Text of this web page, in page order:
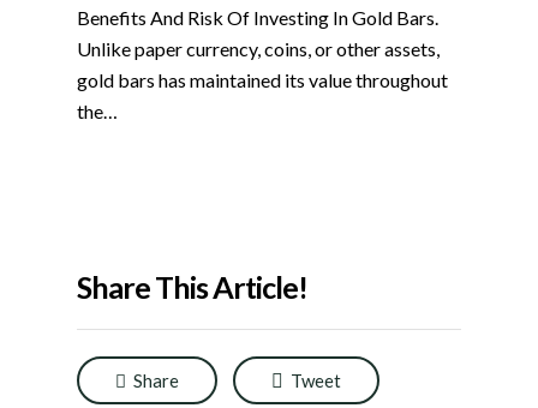
Benefits And Risk Of Investing In Gold Bars.
Unlike paper currency, coins, or other assets,
gold bars has maintained its value throughout
the…
Share This Article!
Share Tweet